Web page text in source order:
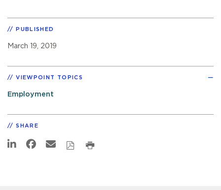
PUBLISHED
March 19, 2019
VIEWPOINT TOPICS
Employment
SHARE